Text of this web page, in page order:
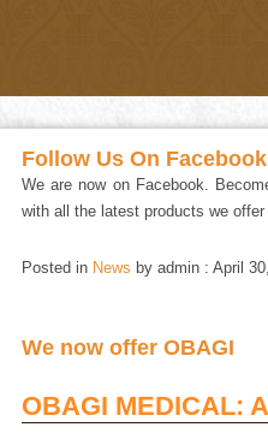
Follow Us On Facebook
We are now on Facebook.
with all the latest products we
Posted in News by admin : April
We now offer OBAGI
OBAGI MEDICAL: